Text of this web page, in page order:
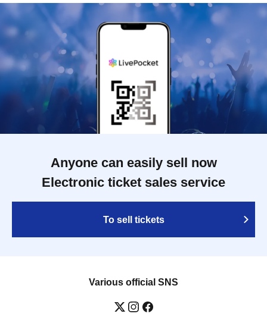
Anyone can easily sell now
Electronic ticket sales service
To sell tickets
Various official SNS